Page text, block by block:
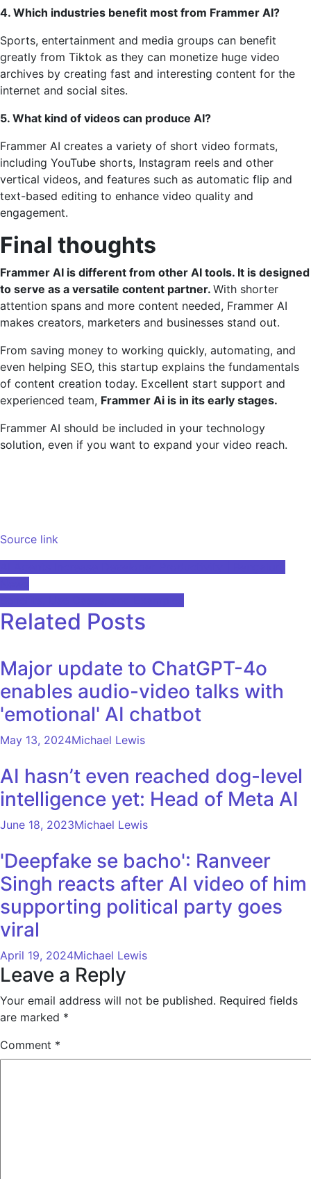
4. Which industries benefit most from Frammer AI?
Sports, entertainment and media groups can benefit
greatly from Tiktok as they can monetize huge video
archives by creating fast and interesting content for the
internet and social sites.
5. What kind of videos can produce AI?
Frammer AI creates a variety of short video formats,
including YouTube shorts, Instagram reels and other
vertical videos, and features such as automatic flip and
text-based editing to enhance video quality and
engagement.
Final thoughts
Frammer AI is different from other AI tools. It is designed
to serve as a versatile content partner. With shorter
attention spans and more content needed, Frammer AI
makes creators, marketers and businesses stand out.
From saving money to working quickly, automating, and
even helping SEO, this startup explains the fundamentals
of content creation today. Excellent start support and
experienced team, Frammer Ai is in its early stages.
Frammer AI should be included in your technology
solution, even if you want to expand your video reach.
Source link
Post
navigation
Related Posts
Major update to ChatGPT-4o
enables audio-video talks with
'emotional' AI chatbot
May 13, 2024Michael Lewis
AI hasn’t even reached dog-level
intelligence yet: Head of Meta AI
June 18, 2023Michael Lewis
'Deepfake se bacho': Ranveer
Singh reacts after AI video of him
supporting political party goes
viral
April 19, 2024Michael Lewis
Leave a Reply
Your email address will not be published. Required fields
are marked *
Comment *